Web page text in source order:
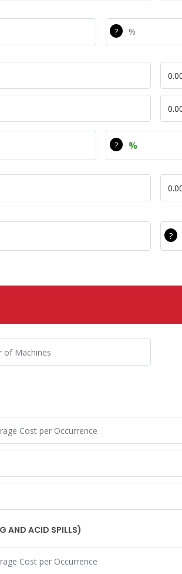
Capex Diff
Diff Tot CO
Cost
cost
AND ACID SPILLS)